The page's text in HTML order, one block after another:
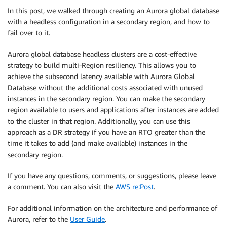
In this post, we walked through creating an Aurora global database
with a headless configuration in a secondary region, and how to
fail over to it.
Aurora global database headless clusters are a cost-effective
strategy to build multi-Region resiliency. This allows you to
achieve the subsecond latency available with Aurora Global
Database without the additional costs associated with unused
instances in the secondary region. You can make the secondary
region available to users and applications after instances are added
to the cluster in that region. Additionally, you can use this
approach as a DR strategy if you have an RTO greater than the
time it takes to add (and make available) instances in the
secondary region.
If you have any questions, comments, or suggestions, please leave
a comment. You can also visit the AWS re:Post.
For additional information on the architecture and performance of
Aurora, refer to the User Guide.